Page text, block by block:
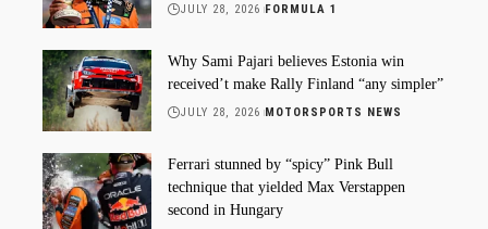
JULY 28, 2026 FORMULA 1
Why Sami Pajari believes Estonia win
received’t make Rally Finland “any simpler”
JULY 28, 2026 MOTORSPORTS NEWS
Ferrari stunned by “spicy” Pink Bull
technique that yielded Max Verstappen
second in Hungary